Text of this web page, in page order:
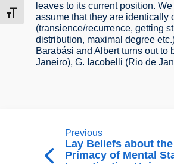
מתג
leaves to its current position.
assume that they are identically
(transience/recurrence, getting
distribution, maximal degree
Barabási and Albert turns out
Janeiro), G. Iacobelli (Rio de
Previous
Lay Beliefs about the
Primacy of Mental